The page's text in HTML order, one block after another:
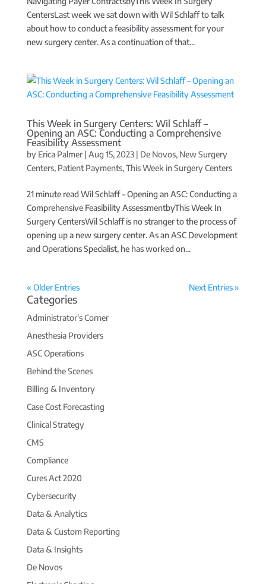
CentersLast week we sat down with Wil Schlaff to talk
about how to conduct a feasibility assessment for your
new surgery center. As a continuation of that...
This Week in Surgery Centers: Wil Schlaff –
Opening an ASC: Conducting a Comprehensive
Feasibility Assessment
by Erica Palmer| Aug 15, 2023| De Novos, New Surgery
Centers, Patient Payments,This Week in Surgery Centers
21 minute read Wil Schlaff – Opening an ASC: Conducting a
Comprehensive Feasibility AssessmentbyThis Week In
Surgery CentersWil Schlaff is no stranger to the process of
opening up a new surgery center. As an ASC Development
and Operations Specialist, he has worked on...
« Older Entries Next Entries »
Categories
Administrator's Corner
Anesthesia Providers
ASC Operations
Behind the Scenes
Billing & Inventory
Case Cost Forecasting
Clinical Strategy
CMS
Compliance
Cures Act 2020
Cybersecurity
Data & Analytics
Data & Custom Reporting
Data & Insights
De Novos